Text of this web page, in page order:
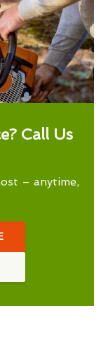
Call Us
– anytime,